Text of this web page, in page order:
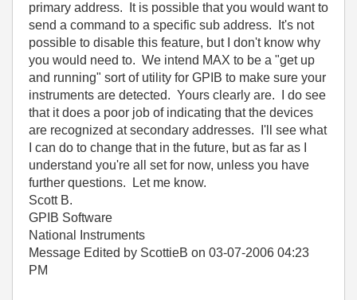
primary address. It is possible that you would want to
send a command to a specific sub address. It's not
possible to disable this feature, but I don't know why
you would need to. We intend MAX to be a "get up
and running" sort of utility for GPIB to make sure your
instruments are detected. Yours clearly are. I do see
that it does a poor job of indicating that the devices
are recognized at secondary addresses. I'll see what
I can do to change that in the future, but as far as I
understand you're all set for now, unless you have
further questions. Let me know.
Scott B.
GPIB Software
National Instruments
Message Edited by ScottieB on 03-07-2006 04:23
PM